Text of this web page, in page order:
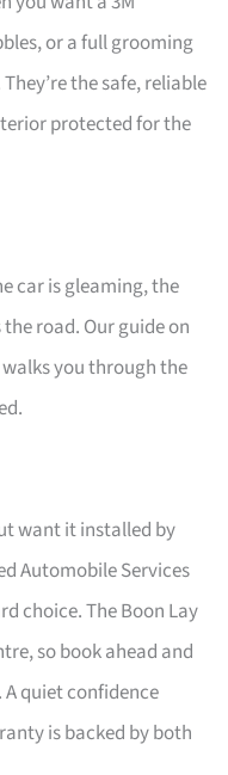
or a full grooming
the safe, reliable
protected for the
car is gleaming, the
road. Our guide on
walks you through the
want it installed by
Automobile Services
choice. The Boon Lay
so book ahead and
quiet confidence
is backed by both